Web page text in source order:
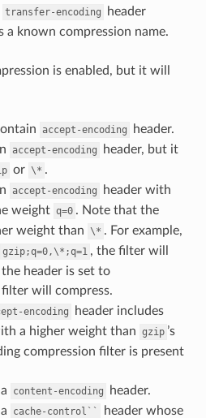
transfer-encoding
header
a known compression name.
is enabled, but it will
accept-encoding
header.
accept-encoding
header, but it
or \* .
accept-encoding header with
weight q=0 . Note that the
weight than \* . For example,
gzip;q=0,\*;q=1 , the filter will
header is set to
filter will compress.
encoding
header includes
a higher weight than gzip ’s
compression filter is present
content-encoding
header.
cache-control``
header whose